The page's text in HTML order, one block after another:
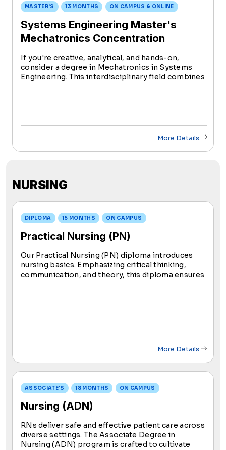
MASTER'S 13 MONTHS ON CAMPUS & ONLINE
Systems Engineering Master's
Mechatronics Concentration
If you're creative, analytical, and hands-on,
consider a degree in Mechatronics in Systems
Engineering. This interdisciplinary field combines
More Details
NURSING
DIPLOMA 15 MONTHS ON CAMPUS
Practical Nursing (PN)
Our Practical Nursing (PN) diploma introduces
nursing basics. Emphasizing critical thinking,
communication, and theory, this diploma ensures
More Details
ASSOCIATE'S 18 MONTHS ON CAMPUS
Nursing (ADN)
RNs deliver safe and effective patient care across
diverse settings. The Associate Degree in
Nursing (ADN) program is crafted to cultivate